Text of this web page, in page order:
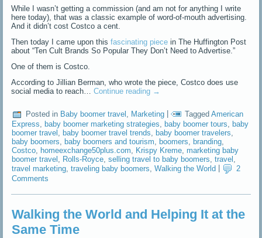
While I wasn’t getting a commission (and am not for anything I write
here today), that was a classic example of word-of-mouth advertising.
And it didn’t cost Costco a cent.
Then today I came upon thisfascinating piece in The Huffington Post
about “Ten Cult Brands So Popular They Don’t Need to Advertise.”
One of them is Costco.
According to Jillian Berman, who wrote the piece, Costco does use
social media to reach…Continue reading →
Posted in Baby boomer travel Marketing | Tagged American
Express, baby boomer marketing strategies, baby boomer tours, baby
boomer travel , baby boomer travel trends, baby boomer travelers,
baby boomers, baby boomers and tourism, boomers, branding,
Costco, homeexchange50plus.com, Krispy Kreme,marketing baby
boomer travel , Rolls-Royce,selling travel to baby boomers,travel ,
travel marketing ,traveling baby boomers ,Walking the World
2
Comments
Walking the World and Helping It at the
Same Time